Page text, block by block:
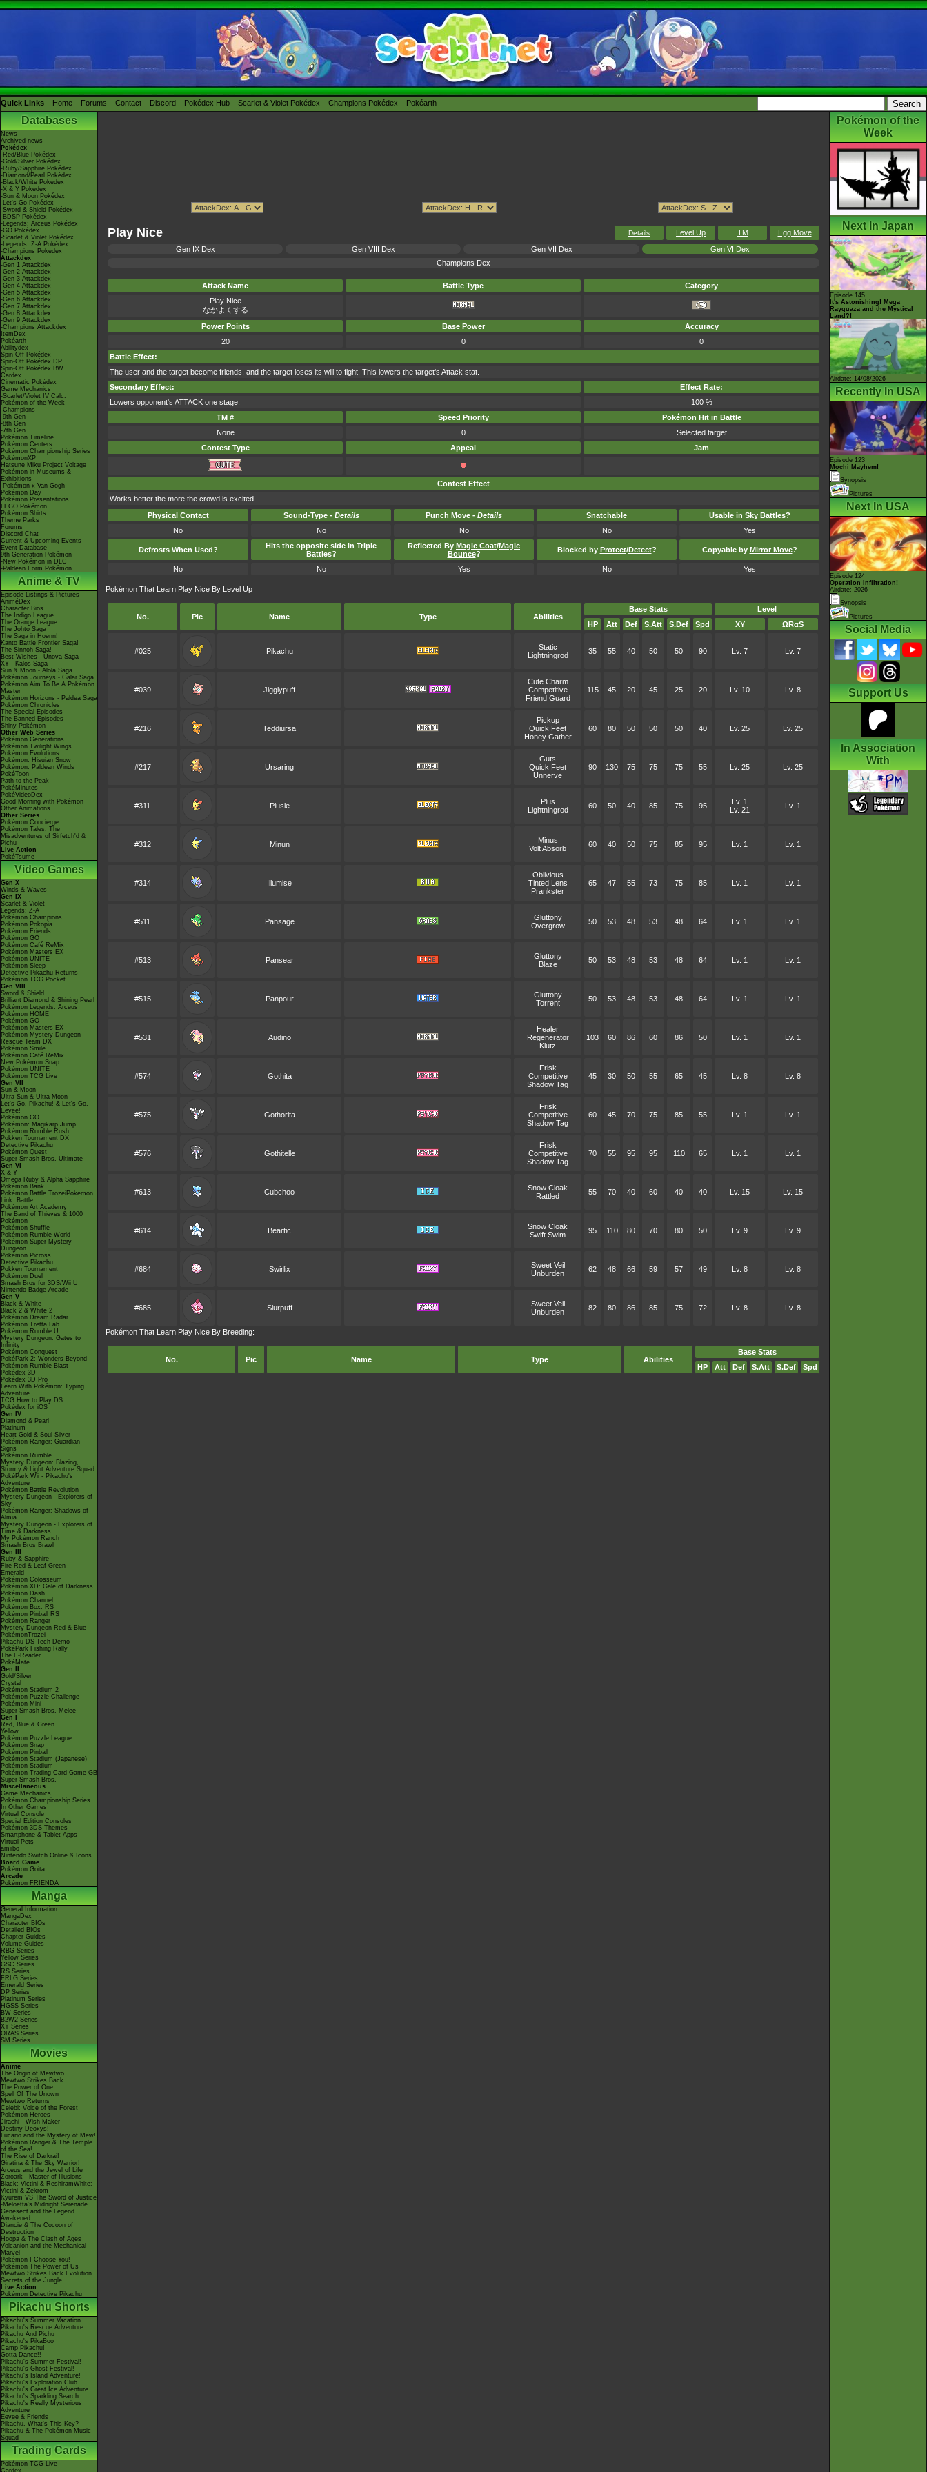
Quick Links Home Forums Contact Discord Pokédex Hub Scarlet & Violet Pokédex Champions Pokédex Pokéarth
Databases
News
Archived news
Pokédex
-Red/Blue Pokédex
-Gold/Silver Pokédex
-Ruby/Sapphire Pokédex
-Diamond/Pearl Pokédex
-Black/White Pokédex
-X & Y Pokédex
-Sun & Moon Pokédex
-Let's Go Pokédex
-Sword & Shield Pokédex
-BDSP Pokédex
-Legends: Arceus Pokédex
-GO Pokédex
-Scarlet & Violet Pokédex
-Legends: Z-A Pokédex
-Champions Pokédex
Attackdex
-Gen 1 Attackdex
-Gen 2 Attackdex
-Gen 3 Attackdex
-Gen 4 Attackdex
-Gen 5 Attackdex
-Gen 6 Attackdex
-Gen 7 Attackdex
-Gen 8 Attackdex
-Gen 9 Attackdex
-Champions Attackdex
ItemDex
Pokéarth
Abilitydex
Spin-Off Pokédex
Spin-Off Pokédex DP
Spin-Off Pokédex BW
Cardex
Cinematic Pokédex
Game Mechanics
-Scarlet/Violet IV Calc.
Pokémon of the Week
-Champions
-9th Gen
-8th Gen
-7th Gen
Pokémon Timeline
Pokémon Centers
Pokémon Championship Series
PokémonXP
Hatsune Miku Project Voltage
Pokémon in Museums &
Exhibitions
-Pokémon x Van Gogh
Pokémon Day
Pokémon Presentations
LEGO Pokémon
Pokémon Shirts
Theme Parks
Forums
Discord Chat
Current & Upcoming Events
Event Database
9th Generation Pokémon
-New Pokémon in DLC
-Paldean Form Pokémon
Anime & TV
Episode Listings & Pictures
AniméDex
Character Bios
The Indigo League
The Orange League
The Johto Saga
The Saga in Hoenn!
Kanto Battle Frontier Saga!
The Sinnoh Saga!
Best Wishes - Unova Saga
XY - Kalos Saga
Sun & Moon - Alola Saga
Pokémon Journeys - Galar Saga
Pokémon Aim To Be A Pokémon
Master
Pokémon Horizons - Paldea Saga
Pokémon Chronicles
The Special Episodes
The Banned Episodes
Shiny Pokémon
Other Web Series
Pokémon Generations
Pokémon Twilight Wings
Pokémon Evolutions
Pokémon: Hisuian Snow
Pokémon: Paldean Winds
PokéToon
Path to the Peak
PokéMinutes
PokéVideoDex
Good Morning with Pokémon
Other Animations
Other Series
Pokémon Concierge
Pokémon Tales: The
Misadventures of Sirfetch'd &
Pichu
Live Action
PokéTsume
Video Games
Gen X
Winds & Waves
Gen IX
Scarlet & Violet
Legends: Z-A
Pokémon Champions
Pokémon Pokopia
Pokémon Friends
Pokémon GO
Pokémon Café ReMix
Pokémon Masters EX
Pokémon UNITE
Pokémon Sleep
Detective Pikachu Returns
Pokémon TCG Pocket
Gen VIII
Sword & Shield
Brilliant Diamond & Shining Pearl
Pokémon Legends: Arceus
Pokémon HOME
Pokémon GO
Pokémon Masters EX
Pokémon Mystery Dungeon
Rescue Team DX
Pokémon Smile
Pokémon Café ReMix
New Pokémon Snap
Pokémon UNITE
Pokémon TCG Live
Gen VII
Sun & Moon
Ultra Sun & Ultra Moon
Let's Go, Pikachu! & Let's Go,
Eevee!
Pokémon GO
Pokémon: Magikarp Jump
Pokémon Rumble Rush
Pokkén Tournament DX
Detective Pikachu
Pokémon Quest
Super Smash Bros. Ultimate
Gen VI
X & Y
Omega Ruby & Alpha Sapphire
Pokémon Bank
Pokémon Battle TrozeiPokémon
Link: Battle
Pokémon Art Academy
The Band of Thieves & 1000
Pokémon
Pokémon Shuffle
Pokémon Rumble World
Pokémon Super Mystery
Dungeon
Pokémon Picross
Detective Pikachu
Pokkén Tournament
Pokémon Duel
Smash Bros for 3DS/Wii U
Nintendo Badge Arcade
Gen V
Black & White
Black 2 & White 2
Pokémon Dream Radar
Pokémon Tretta Lab
Pokémon Rumble U
Mystery Dungeon: Gates to
Infinity
Pokémon Conquest
PokéPark 2: Wonders Beyond
Pokémon Rumble Blast
Pokédex 3D
Pokédex 3D Pro
Learn With Pokémon: Typing
Adventure
TCG How to Play DS
Pokédex for iOS
Gen IV
Diamond & Pearl
Platinum
Heart Gold & Soul Silver
Pokémon Ranger: Guardian
Signs
Pokémon Rumble
Mystery Dungeon: Blazing,
Stormy & Light Adventure Squad
PokéPark Wii - Pikachu's
Adventure
Pokémon Battle Revolution
Mystery Dungeon - Explorers of
Sky
Pokémon Ranger: Shadows of
Almia
Mystery Dungeon - Explorers of
Time & Darkness
My Pokémon Ranch
Smash Bros Brawl
Gen III
Ruby & Sapphire
Fire Red & Leaf Green
Emerald
Pokémon Colosseum
Pokémon XD: Gale of Darkness
Pokémon Dash
Pokémon Channel
Pokémon Box: RS
Pokémon Pinball RS
Pokémon Ranger
Mystery Dungeon Red & Blue
PokémonTrozei
Pikachu DS Tech Demo
PokéPark Fishing Rally
The E-Reader
PokéMate
Gen II
Gold/Silver
Crystal
Pokémon Stadium 2
Pokémon Puzzle Challenge
Pokémon Mini
Super Smash Bros. Melee
Gen I
Red, Blue & Green
Yellow
Pokémon Puzzle League
Pokémon Snap
Pokémon Pinball
Pokémon Stadium (Japanese)
Pokémon Stadium
Pokémon Trading Card Game GB
Super Smash Bros.
Miscellaneous
Game Mechanics
Pokémon Championship Series
In Other Games
Virtual Console
Special Edition Consoles
Pokémon 3DS Themes
Smartphone & Tablet Apps
Virtual Pets
amiibo
Nintendo Switch Online & Icons
Board Game
Pokémon Goita
Arcade
Pokémon FRIENDA
Manga
General Information
MangaDex
Character BIOs
Detailed BIOs
Chapter Guides
Volume Guides
RBG Series
Yellow Series
GSC Series
RS Series
FRLG Series
Emerald Series
DP Series
Platinum Series
HGSS Series
BW Series
B2W2 Series
XY Series
ORAS Series
SM Series
Movies
Anime
The Origin of Mewtwo
Mewtwo Strikes Back
The Power of One
Spell Of The Unown
Mewtwo Returns
Celebi: Voice of the Forest
Pokémon Heroes
Jirachi - Wish Maker
Destiny Deoxys!
Lucario and the Mystery of Mew!
Pokémon Ranger & The Temple
of the Sea!
The Rise of Darkrai!
Giratina & The Sky Warrior!
Arceus and the Jewel of Life
Zoroark - Master of Illusions
Black: Victini & ReshiramWhite:
Victini & Zekrom
Kyurem VS The Sword of Justice
-Meloetta's Midnight Serenade
Genesect and the Legend
Awakened
Diancie & The Cocoon of
Destruction
Hoopa & The Clash of Ages
Volcanion and the Mechanical
Marvel
Pokémon I Choose You!
Pokémon The Power of Us
Mewtwo Strikes Back Evolution
Secrets of the Jungle
Live Action
Pokémon Detective Pikachu
Pikachu Shorts
Pikachu's Summer Vacation
Pikachu's Rescue Adventure
Pikachu And Pichu
Pikachu's PikaBoo
Camp Pikachu!
Gotta Dance!!
Pikachu's Summer Festival!
Pikachu's Ghost Festival!
Pikachu's Island Adventure!
Pikachu's Exploration Club
Pikachu's Great Ice Adventure
Pikachu's Sparkling Search
Pikachu's Really Mysterious
Adventure
Eevee & Friends
Pikachu, What's This Key?
Pikachu & The Pokémon Music
Squad
Trading Cards
Pokémon TCG Live
Cardex
Play Nice Details Level Up TM
Egg Move
Gen IX Dex
Gen VIII Dex Gen VII Dex
Gen VI Dex
Champions Dex
Attack Name Battle Type
Category
Play Nice
なかよくする
Power Points
Base Power
Accuracy
20
0
0
Battle Effect:
The user and the target become friends, and the target loses its will to fight. This lowers the target's Attack stat.
Secondary Effect:
Effect Rate:
Lowers opponent's ATTACK one stage.
100 %
TM #
Speed Priority
Pokémon Hit in Battle
None
0
Selected target
Contest Type
Appeal Jam
Contest Effect
Works better the more the crowd is excited.
Physical Contact
Sound-Type - Details Punch Move - Details Snatchable
Usable in Sky Battles?
No
No No No Yes
Defrosts When Used?
Hits the opposite side in Triple
Battles?
Reflected By Magic Coat/Magic
Bounce? Blocked by Protect/Detect? Copyable by Mirror Move?
No No Yes No Yes
Pokémon That Learn Play Nice By Level Up
No. Pic Name Type Abilities
Base Stats
Level
HP
Att Def S.Att S.Def Spd XY ΩRαS
#025 Pikachu
Static
Lightningrod
35 55 40 50 50 90 Lv. 7 Lv. 7
#039 Jigglypuff
Cute Charm
Competitive
Friend Guard
115 45 20 45 25 20 Lv. 10 Lv. 8
#216 Teddiursa
Pickup
Quick Feet
Honey Gather
60 80 50 50 50 40 Lv. 25 Lv. 25
#217 Ursaring
Guts
Quick Feet
Unnerve
90 130 75 75 75 55 Lv. 25 Lv. 25
#311 Plusle
Plus
Lightningrod
60 50 40 85 75 95
Lv. 1
Lv. 21
Lv. 1
#312 Minun
Minus
Volt Absorb
60 40 50 75 85 95 Lv. 1 Lv. 1
#314 Illumise
Oblivious
Tinted Lens
Prankster
65 47 55 73 75 85 Lv. 1 Lv. 1
#511 Pansage
Gluttony
Overgrow
50 53 48 53 48 64 Lv. 1 Lv. 1
#513 Pansear
Gluttony
Blaze
50 53 48 53 48 64 Lv. 1 Lv. 1
#515 Panpour
Gluttony
Torrent
50 53 48 53 48 64 Lv. 1 Lv. 1
#531 Audino
Healer
Regenerator
Klutz
103 60 86 60 86 50 Lv. 1 Lv. 1
#574 Gothita
Frisk
Competitive
Shadow Tag
45 30 50 55 65 45 Lv. 8 Lv. 8
#575 Gothorita
Frisk
Competitive
Shadow Tag
60 45 70 75 85 55 Lv. 1 Lv. 1
#576 Gothitelle
Frisk
Competitive
Shadow Tag
70 55 95 95 110 65 Lv. 1 Lv. 1
#613 Cubchoo
Snow Cloak
Rattled
55 70 40 60 40 40 Lv. 15 Lv. 15
#614 Beartic
Snow Cloak
Swift Swim
95 110 80 70 80 50 Lv. 9 Lv. 9
#684 Swirlix
Sweet Veil
Unburden
62 48 66 59 57 49 Lv. 8 Lv. 8
#685 Slurpuff
Sweet Veil
Unburden
82 80 86 85 75 72 Lv. 8 Lv. 8
Pokémon That Learn Play Nice By Breeding:
No. Pic Name Type Abilities
Base Stats
HP
Att Def S.Att S.Def Spd
Pokémon of the
Week
Next In Japan
Episode 145
It's Astonishing! Mega
Rayquaza and the Mystical
Land?!
Airdate: 14/08/2026
Recently In USA
Episode 123
Mochi Mayhem!
Synopsis
Pictures
Next In USA
Episode 124
Operation Infiltration!
Airdate: 2026
Synopsis
Pictures
Social Media
Support Us
In Association
With